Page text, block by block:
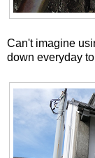
Can't imagine
down everyday